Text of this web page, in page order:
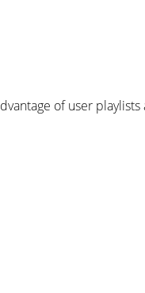
of user playlists